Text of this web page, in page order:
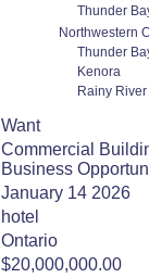
Thunder
Northwestern
Thunder
Kenora
Rainy
Want
Commercial
Business
January 14 2026
hotel
Ontario
$20,000,000.00